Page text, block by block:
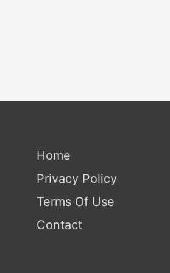
Home
Privacy Policy
Terms Of Use
Contact